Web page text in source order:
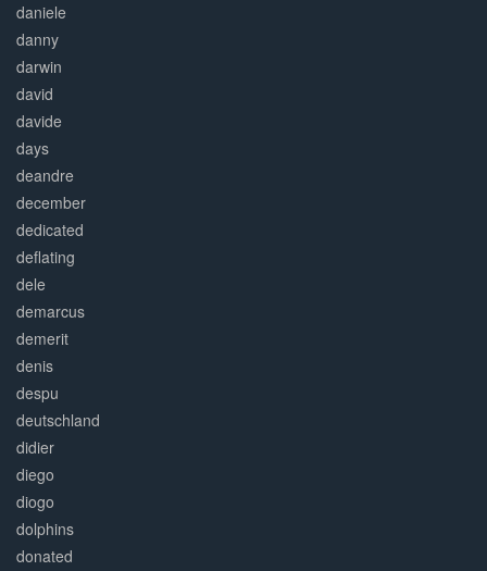
daniele
danny
darwin
david
davide
days
deandre
december
dedicated
deflating
dele
demarcus
demerit
denis
despu
deutschland
didier
diego
diogo
dolphins
donated